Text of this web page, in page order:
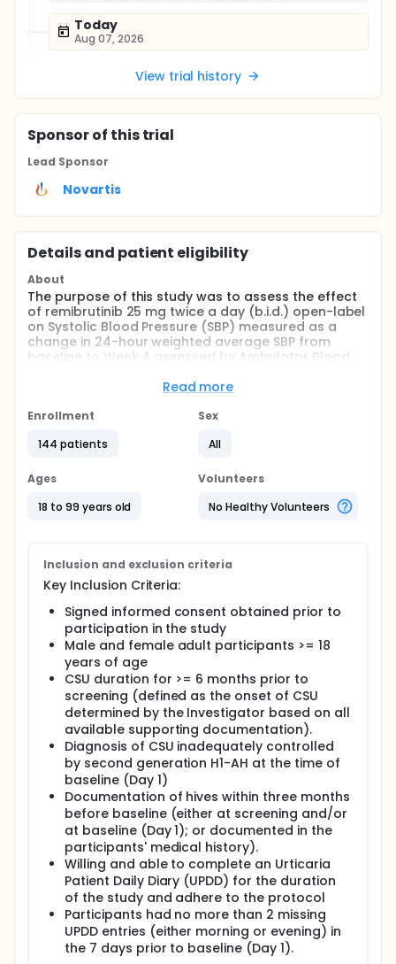
Today
Aug 07, 2026
View trial history
Sponsorof this trial
Lead Sponsor
Novartis
Details and patient eligibility
About
The purpose of this study was to assess the effect
of remibrutinib 25 mg twice a day (b.i.d.) open-label
on Systolic Blood Pressure (SBP) measured as a
change in 24-hour weighted average SBP from
baseline to Week 4 assessed by Ambulator Blood
safety and efficacy over 12 weeks in adult
(CSU) inadequately controlled with second
ABPM was chosen for the blood pressure
for drugs intended for chronic use (Assessment of
2022)).
4 weeks, a 12-week open-label treatment period
and a treatment-free follow-up period of 4 weeks,
with a total study duration of up to 20 weeks.
At the end of the treatment phase, participants had
the option to continue in an extension study
(CLOU064A2303B (NCT05513001)) if approved in the
country and at the site.
Read more
Enrollment
144 patients
Sex
All
Ages
18 to 99 years old
Volunteers
No Healthy Volunteers
Inclusion and exclusion criteria
Key Inclusion Criteria:
Signed informed consent obtained prior to
participation in the study
Male and female adult participants >= 18
years of age
CSU duration for >= 6 months prior to
screening (defined as the onset of CSU
determined by the Investigator based on all
available supporting documentation).
Diagnosis of CSU inadequately controlled
by second generation H1-AH at the time of
baseline (Day 1)
Documentation of hives within three months
before baseline (either at screening and/or
at baseline (Day 1); or documented in the
participants' medical history).
Willing and able to complete an Urticaria
Patient Daily Diary (UPDD) for the duration
of the study and adhere to the protocol
Participants had no more than 2 missing
UPDD entries (either morning or evening) in
the 7 days prior to baseline (Day 1).